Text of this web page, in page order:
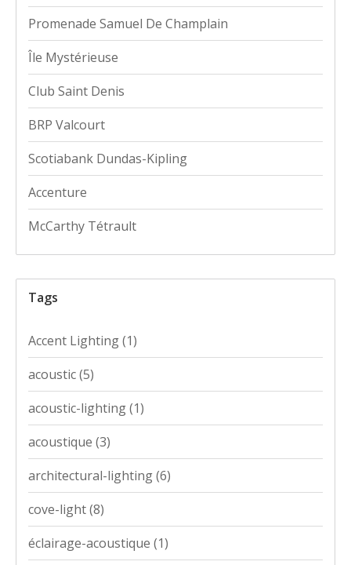
Promenade Samuel De Champlain
Île Mystérieuse
Club Saint Denis
BRP Valcourt
Scotiabank Dundas-Kipling
Accenture
McCarthy Tétrault
Tags
Accent Lighting(1)
acoustic(5)
acoustic-lighting(1)
acoustique (3)
architectural-lighting(6)
cove-light(8)
éclairage-acoustique (1)